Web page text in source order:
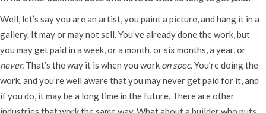
Well, let’s say you are an artist, you paint a picture, and hang it in a
gallery. It may or may not sell. You’ve already done the work, but
you may get paid in a week, or a month, or six months, a year, or
never. That’s the way it is when you work on spec.You’re doing the
work, and you’re well aware that you may never get paid for it, and
if you do, it may be a long time in the future. There are other